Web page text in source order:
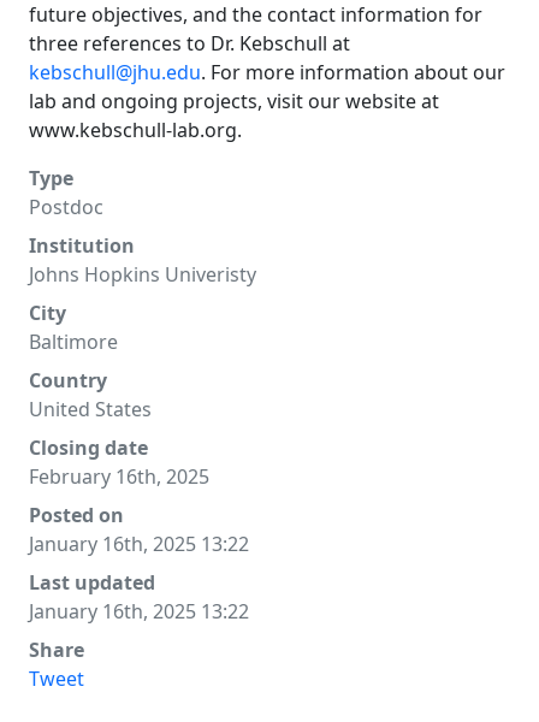
future objectives, and the contact information for
three references to Dr. Kebschull at
kebschull@jhu.edu. For more information about our
lab and ongoing projects, visit our website at
www.kebschull-lab.org.
Type
Postdoc
Institution
Johns Hopkins Univeristy
City
Baltimore
Country
United States
Closing date
February 16th, 2025
Posted on
January 16th, 2025 13:22
Last updated
January 16th, 2025 13:22
Share
Tweet